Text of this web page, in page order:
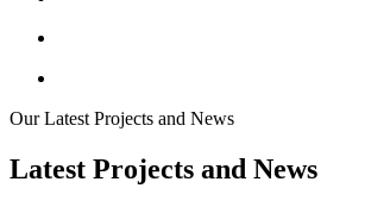
Our Latest Projects and News
Latest Projects and News